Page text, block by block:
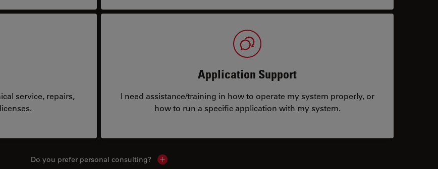
service, repairs,
Application Support
I need assistance/training in how to operate my system properly, or
how to run a specific application with my system.
Do you prefer personal consulting? Show local contacts